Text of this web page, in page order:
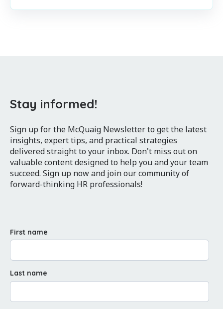
Stay informed!
Sign up for the McQuaig Newsletter to get the latest
insights, expert tips, and practical strategies
delivered straight to your inbox. Don't miss out on
valuable content designed to help you and your team
succeed. Sign up now and join our community of
forward-thinking HR professionals!
First name
Last name